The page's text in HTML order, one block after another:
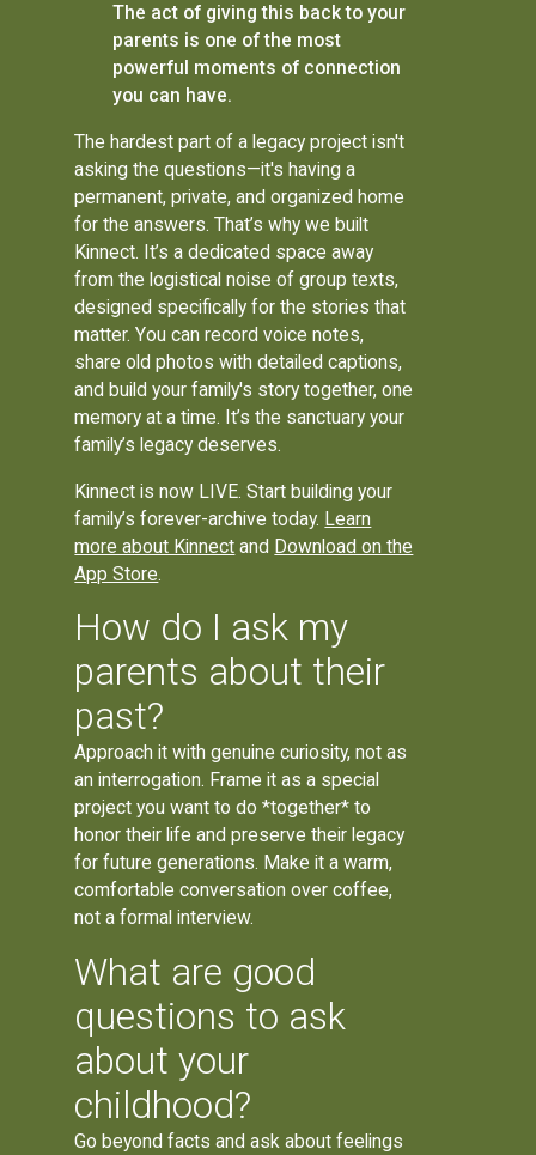
The act of giving this back to your
parents is one of the most
powerful moments of connection
you can have.
The hardest part of a legacy project isn't
asking the questions—it's having a
permanent, private, and organized home
for the answers. That’s why we built
Kinnect. It’s a dedicated space away
from the logistical noise of group texts,
designed specifically for the stories that
matter. You can record voice notes,
share old photos with detailed captions,
and build your family's story together, one
memory at a time. It’s the sanctuary your
family’s legacy deserves.
Kinnect is now LIVE. Start building your
family’s forever-archive today. Learn
more about Kinnect and Download on the
App Store.
How do I ask my
parents about their
past?
Approach it with genuine curiosity, not as
an interrogation. Frame it as a special
project you want to do *together* to
honor their life and preserve their legacy
for future generations. Make it a warm,
comfortable conversation over coffee,
not a formal interview.
What are good
questions to ask
about your
childhood?
Go beyond facts and ask about feelings